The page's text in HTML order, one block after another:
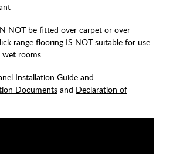
NOT be fitted over carpet or over
range flooring IS NOT suitable for use
rooms.
Installation Guide and
Documents and Declaration of